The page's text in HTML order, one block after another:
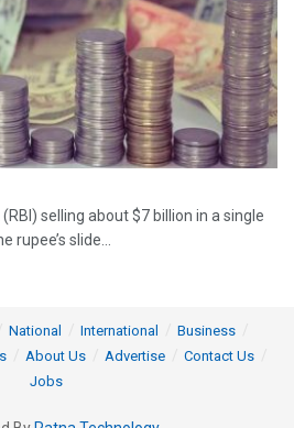
selling about $7 billion in a single
slide...
National International
Business
About Us Advertise
Contact Us
Jobs